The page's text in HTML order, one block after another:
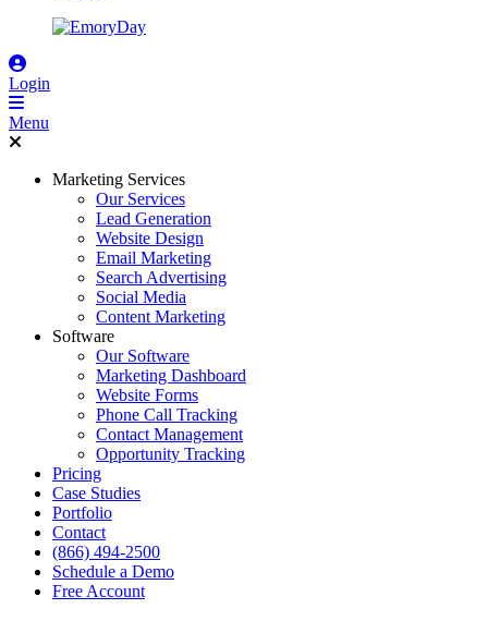
Login
Menu
Marketing Services
Our Services
Lead Generation
Website Design
Email Marketing
Search Advertising
Social Media
Content Marketing
Software
Our Software
Marketing Dashboard
Website Forms
Phone Call Tracking
Contact Management
Opportunity Tracking
Pricing
Case Studies
Portfolio
Contact
(866) 494-2500
Schedule a Demo
Free Account